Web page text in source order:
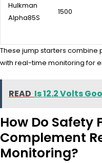
Hulkman
Alpha85S
1500
These jump starters
with real-time monitoring for
READ Is 12.2 Volts
How Do Safety
Complement
Monitoring?